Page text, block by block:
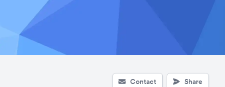
Contact Share